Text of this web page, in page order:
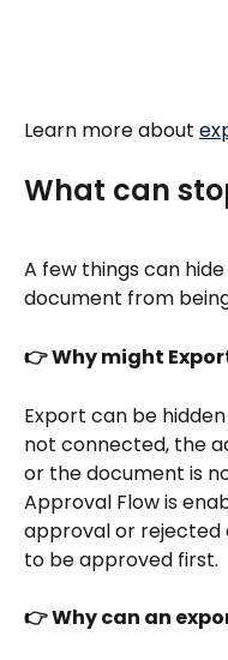
Learn more about
What can
A few things can
document from
👉 Why might
Export can be
not connected, the
or the document is
Approval Flow is
approval or
to be approved first.
👉 Why can an